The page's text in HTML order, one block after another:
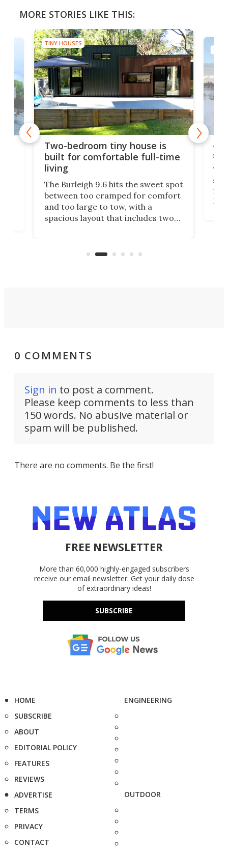
MORE STORIES LIKE THIS:
TINY HOUSES
Two-bedroom tiny house is
built for comfortable full-time
living
The Burleigh 9.6 hits the sweet spot
between too cramped for comfort
and too large to tow, with a
spacious layout that includes two
suited to full-time living.
TINY
ft
0 COMMENTS
Sign in to post a comment.
Please keep comments to less than
150 words. No abusive material or
spam will be published.
There are no comments. Be the first!
FREE NEWSLETTER
More than 60,000 highly-engaged subscribers
receive our email newsletter. Get your daily dose
of extraordinary ideas!
SUBSCRIBE
HOME
SUBSCRIBE
ABOUT
EDITORIAL POLICY
FEATURES
REVIEWS
ADVERTISE
TERMS
PRIVACY
CONTACT
ENGINEERING
OUTDOOR